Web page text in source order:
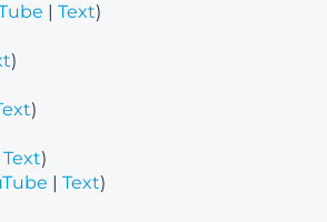
| Text)
)
)
Text)
| Text)